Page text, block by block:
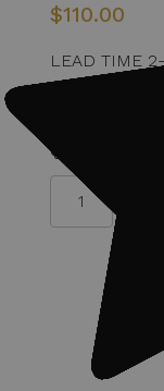
$110.00
LEAD TIME 2-
1 In Stock
Quantity